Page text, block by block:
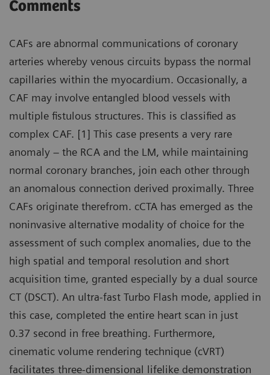
Comments
CAFs are abnormal communications of coronary
arteries whereby venous circuits bypass the normal
capillaries within the myocardium. Occasionally, a
CAF may involve entangled blood vessels with
multiple fistulous structures. This is classified as
complex CAF. [1] This case presents a very rare
anomaly – the RCA and the LM, while maintaining
normal coronary branches, join each other through
an anomalous connection derived proximally. Three
CAFs originate therefrom. cCTA has emerged as the
noninvasive alternative modality of choice for the
assessment of such complex anomalies, due to the
high spatial and temporal resolution and short
acquisition time, granted especially by a dual source
CT (DSCT). An ultra-fast Turbo Flash mode, applied in
this case, completed the entire heart scan in just
0.37 second in free breathing. Furthermore,
cinematic volume rendering technique (cVRT)
facilitates three-dimensional lifelike demonstration